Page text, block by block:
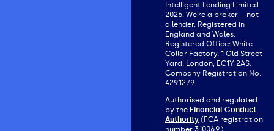
Intelligent Lending Limited
2026. We’re a broker – not
a lender. Registered in
England and Wales.
Registered Office: White
Collar Factory, 1 Old Street
Yard, London, EC1Y 2AS.
Company Registration No.
4291279.
Authorised and regulated
by the Financial Conduct
Authority (FCA registration
number 310069).